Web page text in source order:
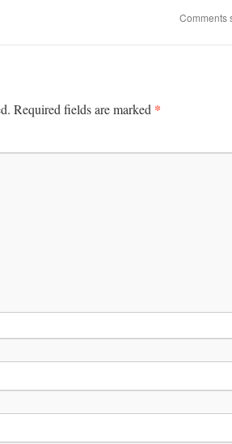
Comments
Required fields are marked *